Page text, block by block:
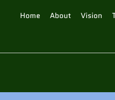
Home About Vision